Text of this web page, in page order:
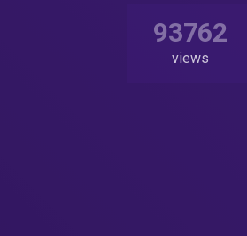
93762
views